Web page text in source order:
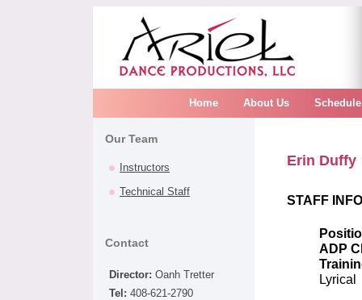
Home About Us Schedule
Our Team
Instructors
Technical Staff
Contact
Director: Oanh Tretter
Tel: 408-621-2790
Erin Duffy
STAFF INFO
ADP
Lyrical